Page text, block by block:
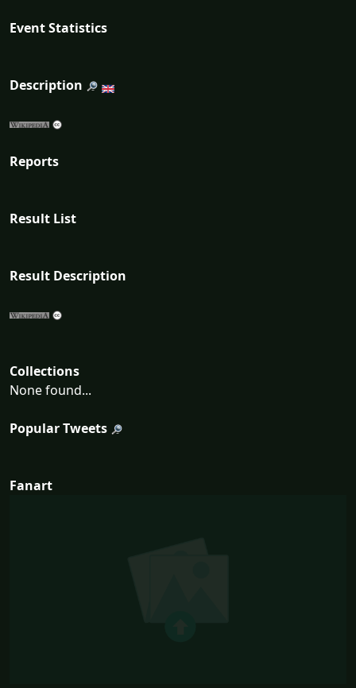
Event Statistics
Description
Reports
Result List
Result Description
Collections
None found...
Popular Tweets
Fanart